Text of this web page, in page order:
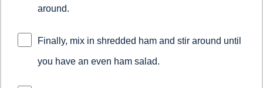
around.
Finally, mix in shredded ham and stir around until
you have an even ham salad.